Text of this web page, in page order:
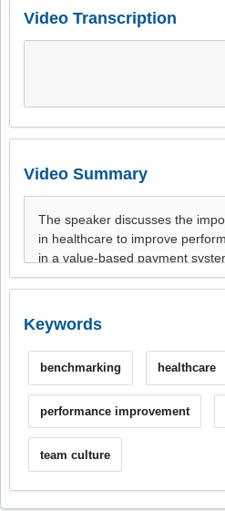
Video Transcription
Video Summary
Keywords
benchmarking healthcare
performance improvement
team culture